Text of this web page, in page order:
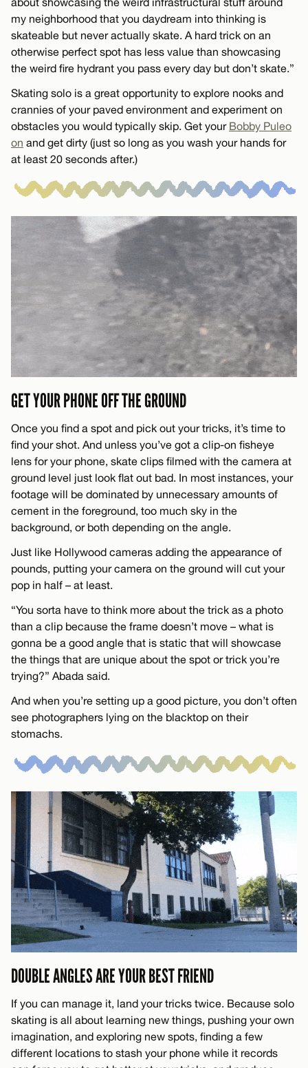
my neighborhood that you daydream into thinking is
skateable but never actually skate. A hard trick on an
otherwise perfect spot has less value than showcasing
the weird fire hydrant you pass every day but don’t skate.”
Skating solo is a great opportunity to explore nooks and
crannies of your paved environment and experiment on
obstacles you would typically skip. Get your Bobby Puleo
on and get dirty (just so long as you wash your hands for
at least 20 seconds after.)
GET YOUR PHONE OFF THE GROUND
Once you find a spot and pick out your tricks, it’s time to
find your shot. And unless you’ve got a clip-on fisheye
lens for your phone, skate clips filmed with the camera at
ground level just look flat out bad. In most instances, your
footage will be dominated by unnecessary amounts of
cement in the foreground, too much sky in the
background, or both depending on the angle.
Just like Hollywood cameras adding the appearance of
pounds, putting your camera on the ground will cut your
pop in half – at least.
“You sorta have to think more about the trick as a photo
than a clip because the frame doesn’t move – what is
gonna be a good angle that is static that will showcase
the things that are unique about the spot or trick you’re
trying?” Abada said.
And when you’re setting up a good picture, you don’t often
see photographers lying on the blacktop on their
stomachs.
DOUBLE ANGLES ARE YOUR BEST FRIEND
If you can manage it, land your tricks twice. Because solo
skating is all about learning new things, pushing your own
imagination, and exploring new spots, finding a few
different locations to stash your phone while it records